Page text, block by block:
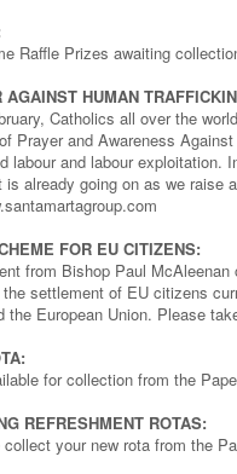
Raffle Prizes awaiting
AGAINST HUMAN
Catholics all over the
Prayer and Awareness
labour and labour exploitation.
is already going on as we raise
FOR EU CITIZENS:
from Bishop Paul
settlement of EU citizens
the European Union. Please
for collection from the
REFRESHMENT ROTAS:
your new rota from the